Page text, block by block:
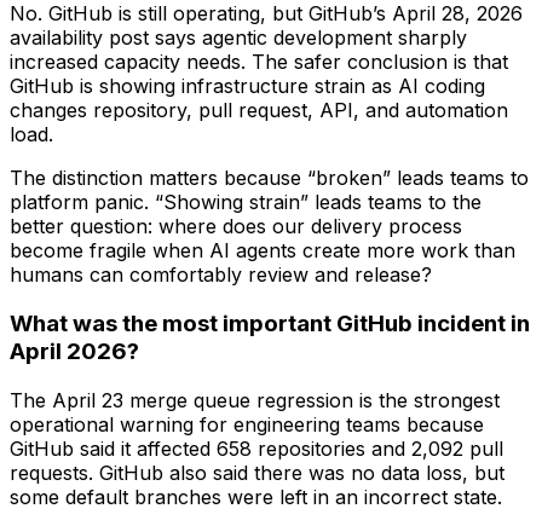
No. GitHub is still operating, but GitHub’s April 28, 2026
availability post says agentic development sharply
increased capacity needs. The safer conclusion is that
GitHub is showing infrastructure strain as AI coding
changes repository, pull request, API, and automation
load.
The distinction matters because “broken” leads teams to
platform panic. “Showing strain” leads teams to the
better question: where does our delivery process
become fragile when AI agents create more work than
humans can comfortably review and release?
What was the most important GitHub incident in
April 2026?
The April 23 merge queue regression is the strongest
operational warning for engineering teams because
GitHub said it affected 658 repositories and 2,092 pull
requests. GitHub also said there was no data loss, but
some default branches were left in an incorrect state.